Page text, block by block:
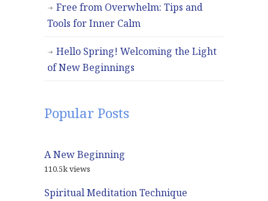
Free from Overwhelm: Tips and
Tools for Inner Calm
Hello Spring! Welcoming the Light
of New Beginnings
Popular Posts
A New Beginning
110.5k views
Spiritual Meditation Technique